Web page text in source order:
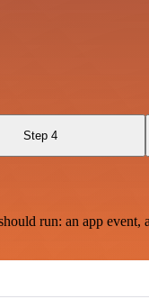
Step 4
run: an app event,